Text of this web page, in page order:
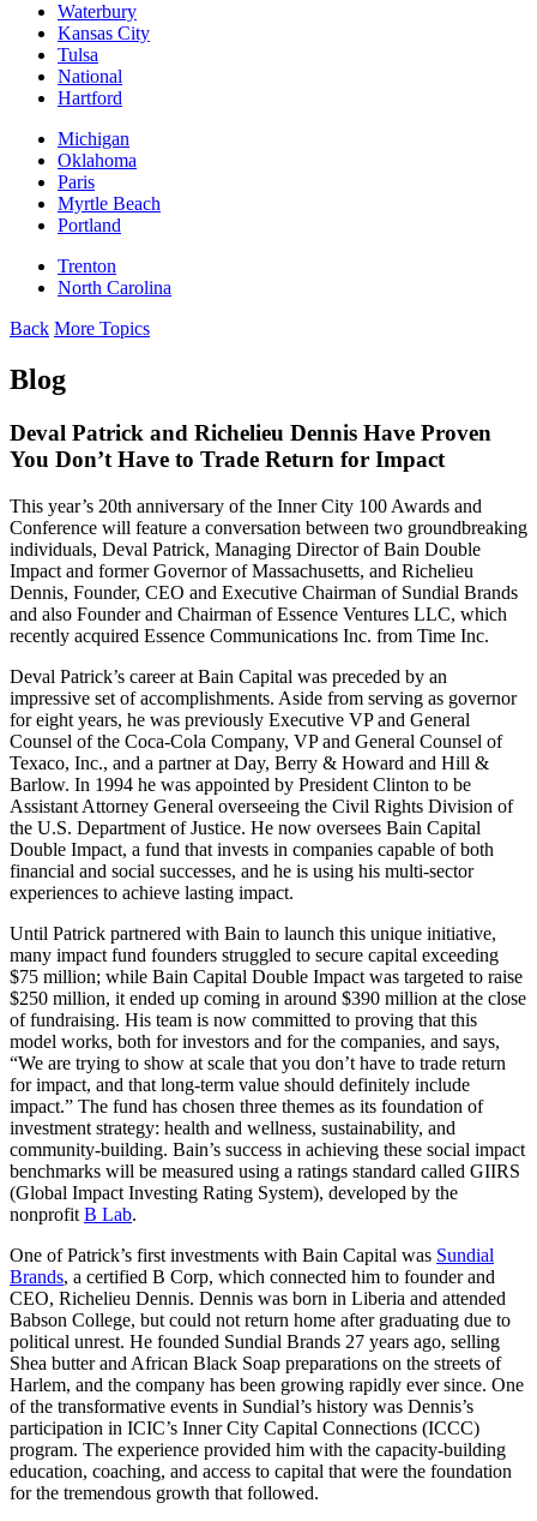
Waterbury
Kansas City
Tulsa
National
Hartford
Michigan
Oklahoma
Paris
Myrtle Beach
Portland
Trenton
North Carolina
Back More Topics
Blog
Deval Patrick and Richelieu Dennis Have Proven
You Don’t Have to Trade Return for Impact
This year’s 20th anniversary of the Inner City 100 Awards and
Conference will feature a conversation between two groundbreaking
individuals, Deval Patrick, Managing Director of Bain Double
Impact and former Governor of Massachusetts, and Richelieu
Dennis, Founder, CEO and Executive Chairman of Sundial Brands
and also Founder and Chairman of Essence Ventures LLC, which
recently acquired Essence Communications Inc. from Time Inc.
Deval Patrick’s career at Bain Capital was preceded by an
impressive set of accomplishments. Aside from serving as governor
for eight years, he was previously Executive VP and General
Counsel of the Coca-Cola Company, VP and General Counsel of
Texaco, Inc., and a partner at Day, Berry & Howard and Hill &
Barlow. In 1994 he was appointed by President Clinton to be
Assistant Attorney General overseeing the Civil Rights Division of
the U.S. Department of Justice. He now oversees Bain Capital
Double Impact, a fund that invests in companies capable of both
financial and social successes, and he is using his multi-sector
experiences to achieve lasting impact.
Until Patrick partnered with Bain to launch this unique initiative,
many impact fund founders struggled to secure capital exceeding
$75 million; while Bain Capital Double Impact was targeted to raise
$250 million, it ended up coming in around $390 million at the close
of fundraising. His team is now committed to proving that this
model works, both for investors and for the companies, and says,
“We are trying to show at scale that you don’t have to trade return
for impact, and that long-term value should definitely include
impact.” The fund has chosen three themes as its foundation of
investment strategy: health and wellness, sustainability, and
community-building. Bain’s success in achieving these social impact
benchmarks will be measured using a ratings standard called GIIRS
(Global Impact Investing Rating System), developed by the
nonprofit B Lab.
One of Patrick’s first investments with Bain Capital was Sundial
Brands, a certified B Corp, which connected him to founder and
CEO, Richelieu Dennis. Dennis was born in Liberia and attended
Babson College, but could not return home after graduating due to
political unrest. He founded Sundial Brands 27 years ago, selling
Shea butter and African Black Soap preparations on the streets of
Harlem, and the company has been growing rapidly ever since. One
of the transformative events in Sundial’s history was Dennis’s
participation in ICIC’s Inner City Capital Connections (ICCC)
program. The experience provided him with the capacity-building
education, coaching, and access to capital that were the foundation
for the tremendous growth that followed.